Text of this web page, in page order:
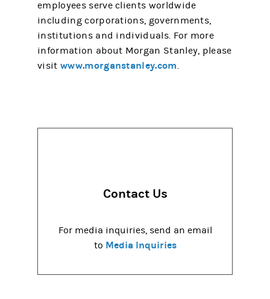
employees serve clients worldwide
including corporations, governments,
institutions and individuals. For more
information about Morgan Stanley, please
visitwww.morganstanley.com.
Contact Us
For media inquiries, send an email
to Media Inquiries